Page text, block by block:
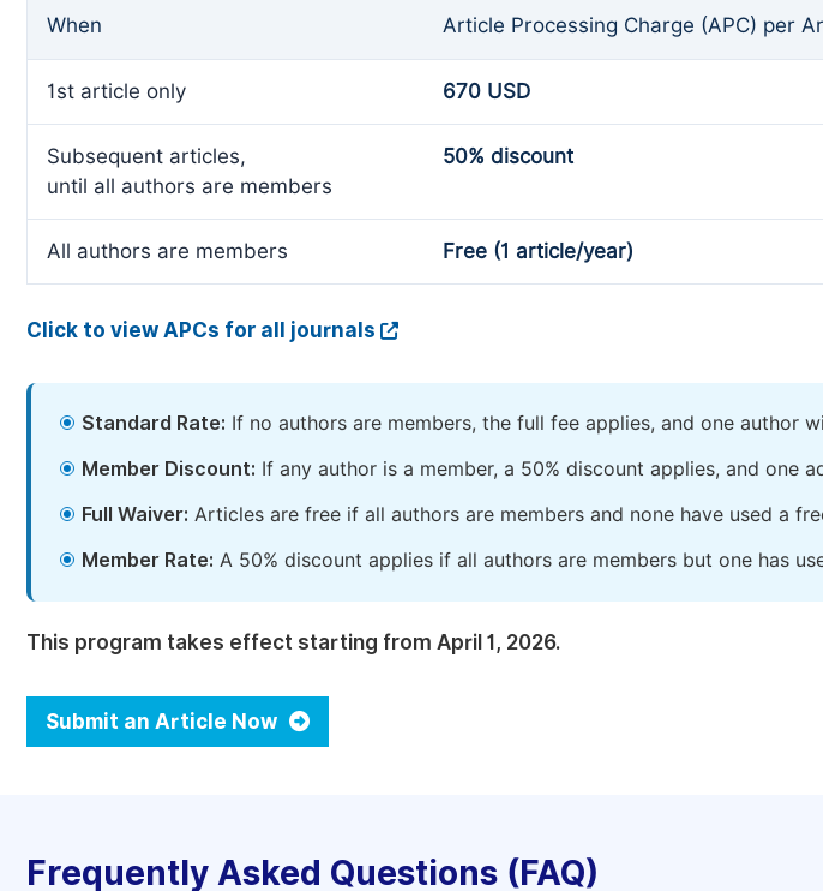
When Article Processing Charge (APC) per
1st article only 670 USD
Subsequent articles,
until all authors are members
50% discount
All authors are members Free (1 article/year)
Click to view APCs for all journals
Standard Rate: If no authors are members, the full fee applies, and one author
Member Discount: If any author is a member, a 50% discount applies, and one
Full Waiver: Articles are free if all authors are members and none have used a
Member Rate: A 50% discount applies if all authors are members but one has
This program takes effect starting from April 1, 2026.
Submit an Article Now
Frequently Asked Questions (FAQ)